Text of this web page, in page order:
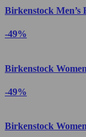
Birkenstock Men’s
-49%
Birkenstock
-49%
Birkenstock